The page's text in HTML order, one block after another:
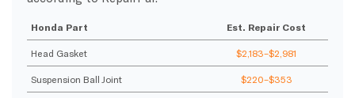
Honda Part Est. Repair Cost
Head Gasket $2,183–$2,981
Suspension Ball Joint $220–$353